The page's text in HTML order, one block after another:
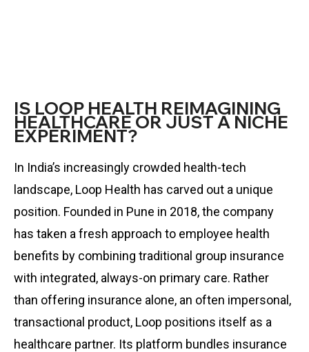
IS LOOP HEALTH REIMAGINING
HEALTHCARE OR JUST A NICHE
EXPERIMENT?
In India’s increasingly crowded health-tech
landscape, Loop Health has carved out a unique
position. Founded in Pune in 2018, the company
has taken a fresh approach to employee health
benefits by combining traditional group insurance
with integrated, always-on primary care. Rather
than offering insurance alone, an often impersonal,
transactional product, Loop positions itself as a
healthcare partner. Its platform bundles insurance